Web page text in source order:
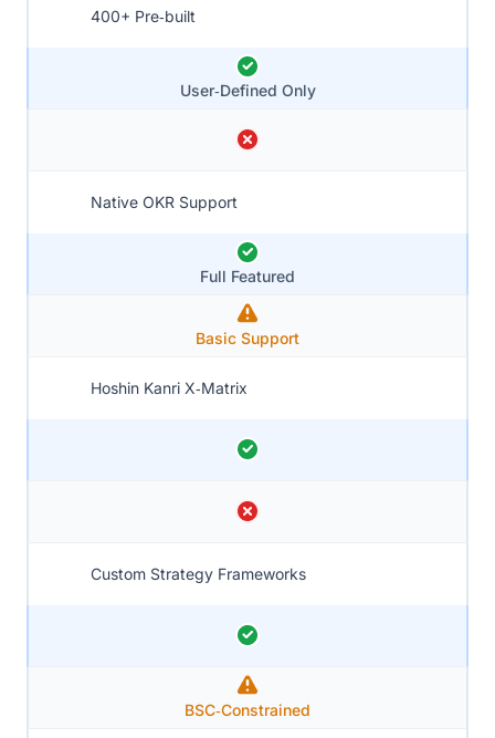
400+ Pre‑built
User‑Defined Only
Native OKR Support
Full Featured
Basic Support
Hoshin Kanri X‑Matrix
Custom Strategy Frameworks
BSC‑Constrained